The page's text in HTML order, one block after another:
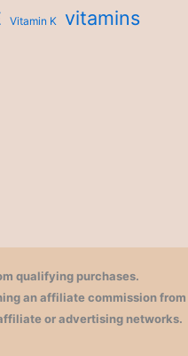
Vitamin K vitamins
qualifying purchases.
an affiliate commission from
or advertising networks.